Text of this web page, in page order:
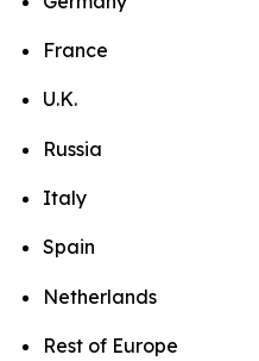
France
U.K.
Russia
Italy
Spain
Netherlands
Rest of Europe